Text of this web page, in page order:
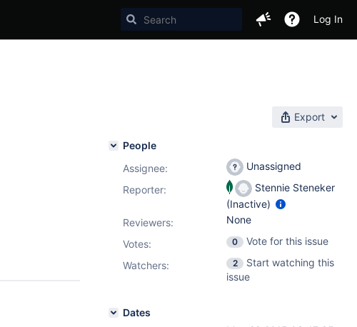
Log In
Export
People
Assignee:
Unassigned
Reporter:
Stennie Steneker
(Inactive)
Reviewers:
None
Votes: 0
Vote for this issue
Watchers:
2
Start watching this
issue
Dates